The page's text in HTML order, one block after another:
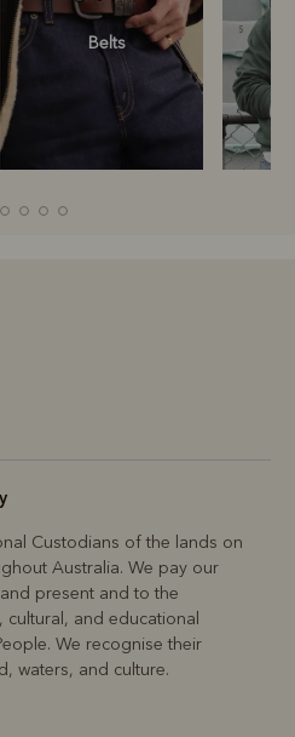
Belts
Custodians of the lands on
Australia. We pay our
present and to the
and educational
We recognise their
waters, and culture.